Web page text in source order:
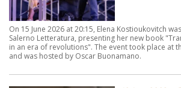
On 15 June 2026 at 20:15, Elena Kostioukovitch
Salerno Letteratura, presenting her new book
in an era of revolutions". The event took place at
and was hosted by Oscar Buonamano.